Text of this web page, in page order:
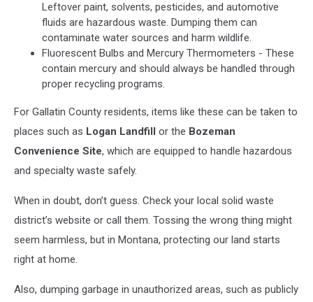
Leftover paint, solvents, pesticides, and automotive
fluids are hazardous waste. Dumping them can
contaminate water sources and harm wildlife.
Fluorescent Bulbs and Mercury Thermometers - These
contain mercury and should always be handled through
proper recycling programs.
For Gallatin County residents, items like these can be taken to
places such as Logan Landfill or the Bozeman
Convenience Site, which are equipped to handle hazardous
and specialty waste safely.
When in doubt, don’t guess. Check your local solid waste
district’s website or call them. Tossing the wrong thing might
seem harmless, but in Montana, protecting our land starts
right at home.
Also, dumping garbage in unauthorized areas, such as publicly